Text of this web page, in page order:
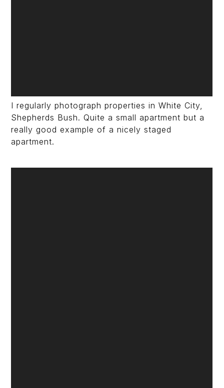
I regularly photograph properties in White City,
Shepherds Bush. Quite a small apartment but a
really good example of a nicely staged
apartment.